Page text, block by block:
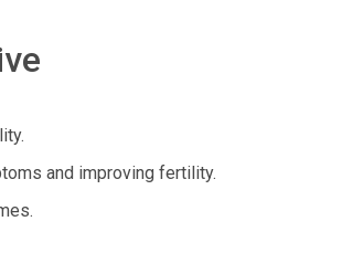
and improving fertility.